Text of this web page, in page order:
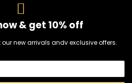
& get 10% off
new arrivals andv exclusive offers.